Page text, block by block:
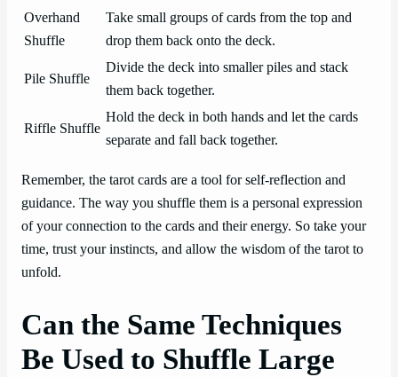
Overhand
Shuffle
Take small groups of cards from the top and
drop them back onto the deck.
Pile Shuffle
Divide the deck into smaller piles and stack
them back together.
Riffle Shuffle
Hold the deck in both hands and let the cards
separate and fall back together.
Remember, the tarot cards are a tool for self-reflection and
guidance. The way you shuffle them is a personal expression
of your connection to the cards and their energy. So take your
time, trust your instincts, and allow the wisdom of the tarot to
unfold.
Can the Same Techniques
Be Used to Shuffle Large